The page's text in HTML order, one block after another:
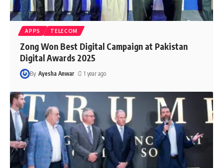
APPS TELECOM
Zong Won Best Digital Campaign at Pakistan
Digital Awards 2025
By Ayesha Anwar 1 year ago